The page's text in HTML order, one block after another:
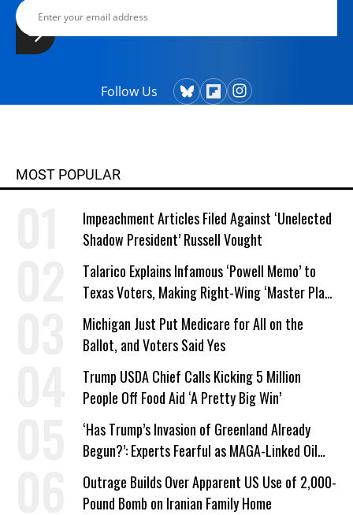
Follow Us
MOST POPULAR
Impeachment Articles Filed Against ‘Unelected
Shadow President’ Russell Vought
Talarico Explains Infamous ‘Powell Memo’ to
Texas Voters, Making Right-Wing ‘Master Plan’
a Campaign Issue
Michigan Just Put Medicare for All on the
Ballot, and Voters Said Yes
Trump USDA Chief Calls Kicking 5 Million
People Off Food Aid ‘A Pretty Big Win’
‘Has Trump’s Invasion of Greenland Already
Begun?’: Experts Fearful as MAGA-Linked Oil
Company Prepares Unauthorized Drilling
Outrage Builds Over Apparent US Use of 2,000-
Pound Bomb on Iranian Family Home